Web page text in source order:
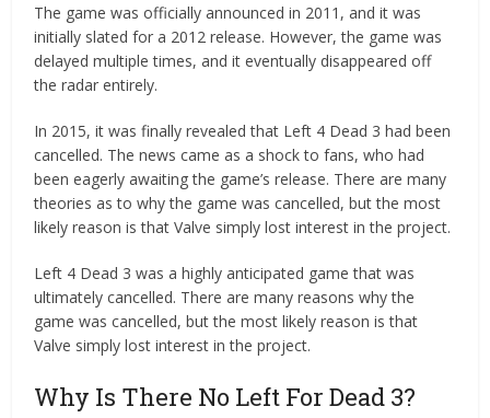
The game was officially announced in 2011, and it was
initially slated for a 2012 release. However, the game was
delayed multiple times, and it eventually disappeared off
the radar entirely.
In 2015, it was finally revealed that Left 4 Dead 3 had been
cancelled. The news came as a shock to fans, who had
been eagerly awaiting the game’s release. There are many
theories as to why the game was cancelled, but the most
likely reason is that Valve simply lost interest in the project.
Left 4 Dead 3 was a highly anticipated game that was
ultimately cancelled. There are many reasons why the
game was cancelled, but the most likely reason is that
Valve simply lost interest in the project.
Why Is There No Left For Dead 3?